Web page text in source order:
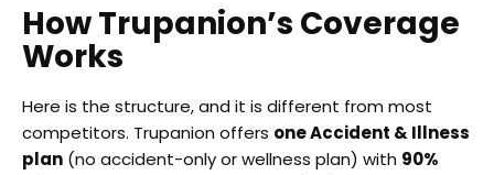
How Trupanion’s Coverage
Works
Here is the structure, and it is different from most
competitors. Trupanion offers one Accident & Illness
plan (no accident-only or wellness plan) with 90%